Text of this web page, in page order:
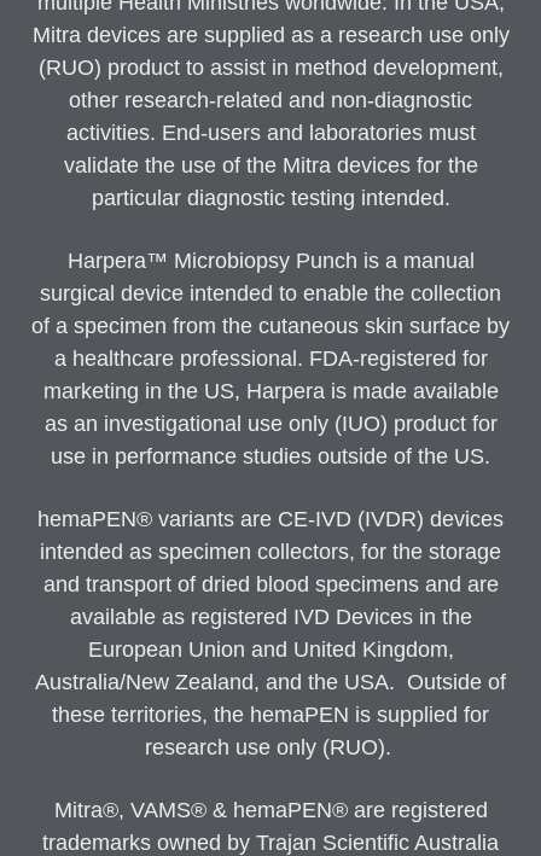
Mitra devices are supplied as a research use only
(RUO) product to assist in method development,
other research-related and non-diagnostic
activities. End-users and laboratories must
validate the use of the Mitra devices for the
particular diagnostic testing intended.
Harpera™ Microbiopsy Punch is a manual
surgical device intended to enable the collection
of a specimen from the cutaneous skin surface by
a healthcare professional. FDA-registered for
marketing in the US, Harpera is made available
as an investigational use only (IUO) product for
use in performance studies outside of the US.
hemaPEN® variants are CE-IVD (IVDR) devices
intended as specimen collectors, for the storage
and transport of dried blood specimens and are
available as registered IVD Devices in the
European Union and United Kingdom,
Australia/New Zealand, and the USA. Outside of
these territories, the hemaPEN is supplied for
research use only (RUO).
Mitra®, VAMS® & hemaPEN® are registered
trademarks owned by Trajan Scientific Australia